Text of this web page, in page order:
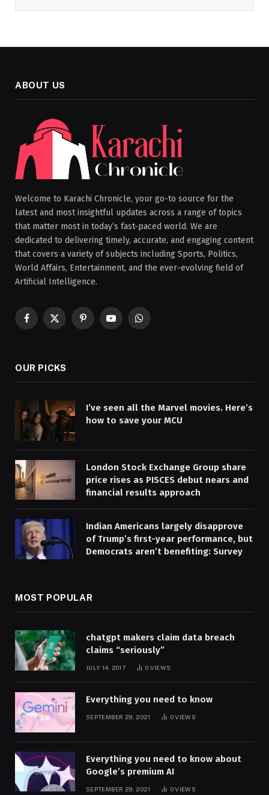
ABOUT US
Welcome to Karachi Chronicle, your go-to source for the
latest and most insightful updates across a range of topics
that matter most in today’s fast-paced world. We are
dedicated to delivering timely, accurate, and engaging content
that covers a variety of subjects including Sports, Politics,
World Affairs, Entertainment, and the ever-evolving field of
Artificial Intelligence.
Facebook
X
PinterestYouTubeWhatsApp
OUR PICKS
I’ve seen all the Marvel movies. Here’s
how to save your MCU
London Stock Exchange Group share
price rises as PISCES debut nears and
financial results approach
Indian Americans largely disapprove
of Trump’s first-year performance, but
Democrats aren’t benefiting: Survey
MOST POPULAR
chatgpt makers claim data breach
claims “seriously”
JULY 14, 2017 0 VIEWS
Everything you need to know
SEPTEMBER 29, 2021 0VIEWS
Everything you need to know about
Google’s premium AI
SEPTEMBER 29, 2021 0VIEWS